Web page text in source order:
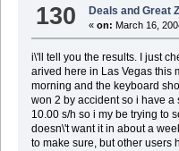
130 Deals and Great
«on: March 16,
i\'ll tell you the results. I just
arived here in Las Vegas this
morning and the keyboard
won 2 by accident so i have a
10.00 s/h so i my be trying to
doesn\'t want it in about a
to make sure, but other users